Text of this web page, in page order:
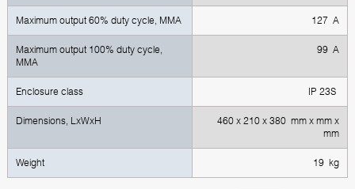
Maximum output 60% duty cycle, MMA 127 A
Maximum output 100% duty cycle,
MMA
99 A
Enclosure class IP 23S
Dimensions, LxWxH
460 x 210 x 380 mm x mm x
mm
Weight 19 kg